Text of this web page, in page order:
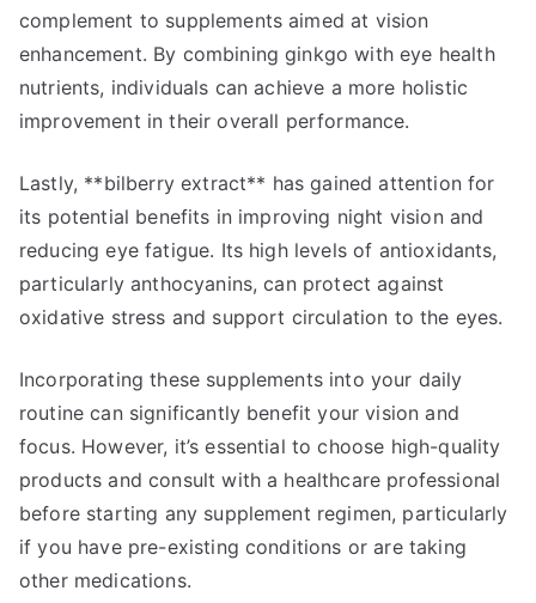
complement to supplements aimed at vision
enhancement. By combining ginkgo with eye health
nutrients, individuals can achieve a more holistic
improvement in their overall performance.
Lastly, **bilberry extract** has gained attention for
its potential benefits in improving night vision and
reducing eye fatigue. Its high levels of antioxidants,
particularly anthocyanins, can protect against
oxidative stress and support circulation to the eyes.
Incorporating these supplements into your daily
routine can significantly benefit your vision and
focus. However, it’s essential to choose high-quality
products and consult with a healthcare professional
before starting any supplement regimen, particularly
if you have pre-existing conditions or are taking
other medications.